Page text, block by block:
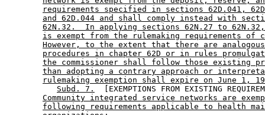
requirements specified in sections 62D.041,
and 62D.044 and shall comply instead with
62N.32.  In applying sections 62N.27 to 62N.32,
is exempt from the rulemaking requirements of
However, to the extent that there are
procedures in chapter 62D or in rules
the commissioner shall follow those existing
than adopting a contrary approach or
rulemaking exemption shall expire on June 1,
Subd. 7.
[EXEMPTIONS FROM EXISTING
Community integrated service networks are
following requirements applicable to health